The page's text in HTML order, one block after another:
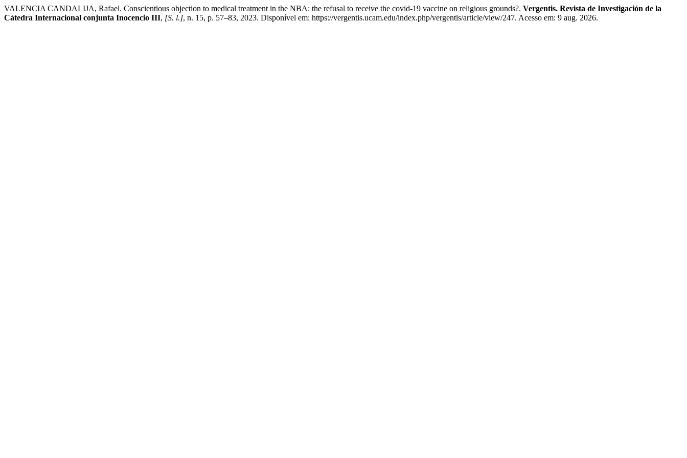
VALENCIA CANDALIJA, Rafael. Conscientious objection to medical treatment in the NBA: the refusal to receive the covid-19 vaccine on religious grounds?. Vergentis. Revista de Investigación de la
Cátedra Internacional conjunta Inocencio III, [S. l.], n. 15, p. 57–83, 2023. Disponível em: https://vergentis.ucam.edu/index.php/vergentis/article/view/247. Acesso em: 9 aug. 2026.